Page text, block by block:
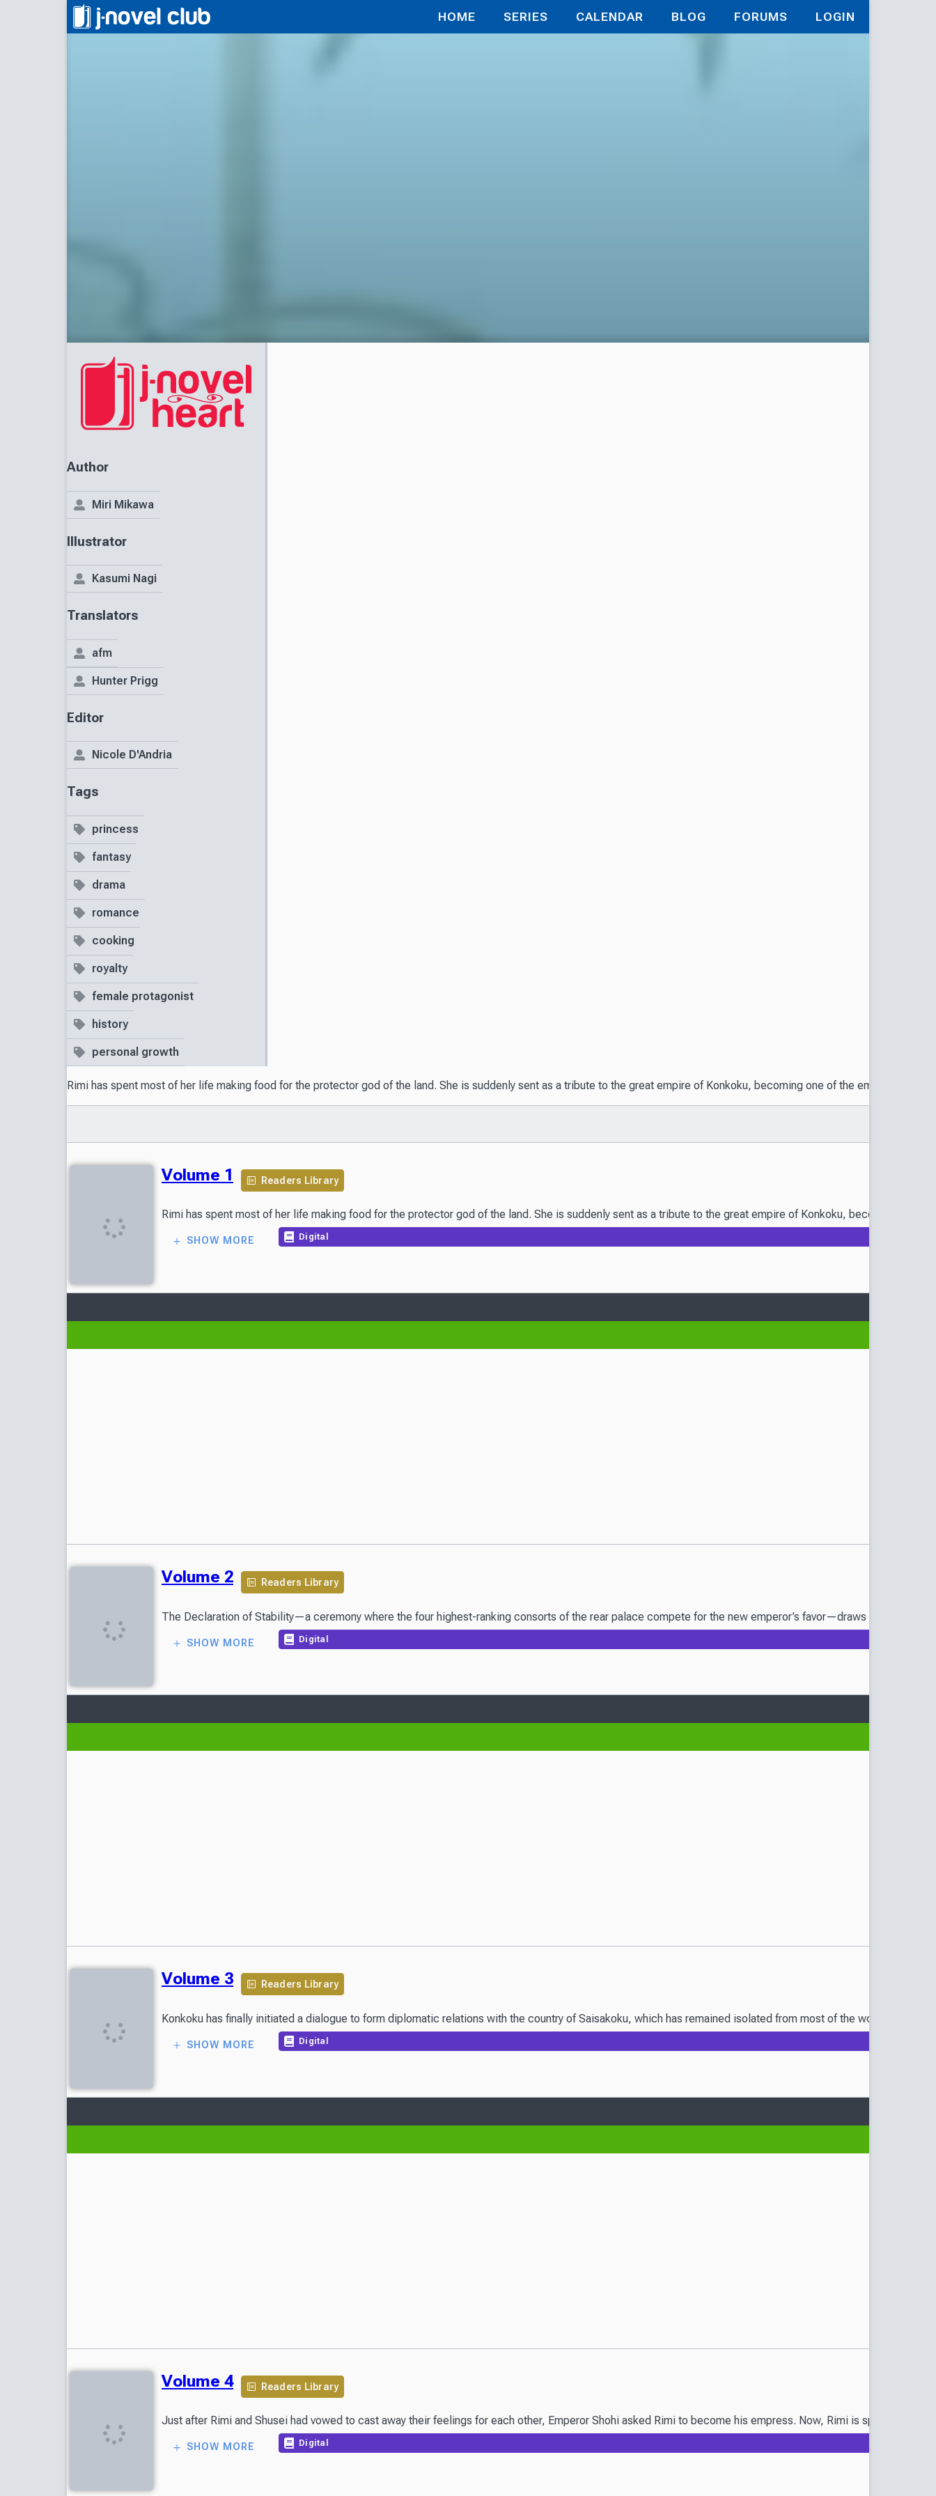
HOME SERIES CALENDAR BLOG FORUMS LOGIN
Author
Miri Mikawa
Illustrator
Kasumi Nagi
Translators
afm
Hunter Prigg
Editor
Nicole D'Andria
Tags
princess
fantasy
drama
romance
cooking
royalty
female protagonist
history
personal growth
Rimi has spent most of her life making food for the protector god of the land. She is suddenly sent as a tribute to the great empire of Konkoku, becoming one of the emperor’s
Volume 1 Readers Library
SHOW MORE Digital
Volume 2 Readers Library
SHOW MORE Digital
Volume 3 Readers Library
Konkoku has finally initiated a dialogue to form diplomatic relations with the country of Saisakoku, which has remained isolated from most of the world for a
SHOW MORE Digital
Volume 4 Readers Library
Just after Rimi and Shusei had vowed to cast away their feelings for each other, Emperor Shohi asked Rimi to become his empress. Now, Rimi is spending
SHOW MORE Digital